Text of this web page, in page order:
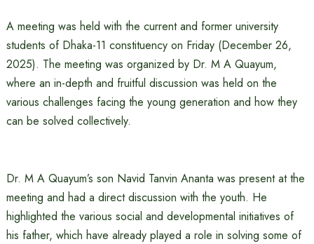
A meeting was held with the current and former university
students of Dhaka-11 constituency on Friday (December 26,
2025). The meeting was organized by Dr. M A Quayum,
where an in-depth and fruitful discussion was held on the
various challenges facing the young generation and how they
can be solved collectively.
Dr. M A Quayum’s son Navid Tanvin Ananta was present at the
meeting and had a direct discussion with the youth. He
highlighted the various social and developmental initiatives of
his father, which have already played a role in solving some of